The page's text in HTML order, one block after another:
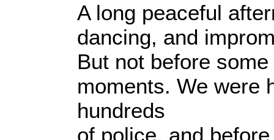
A long peaceful
dancing, and
But not before
moments. We were
hundreds
of police, and